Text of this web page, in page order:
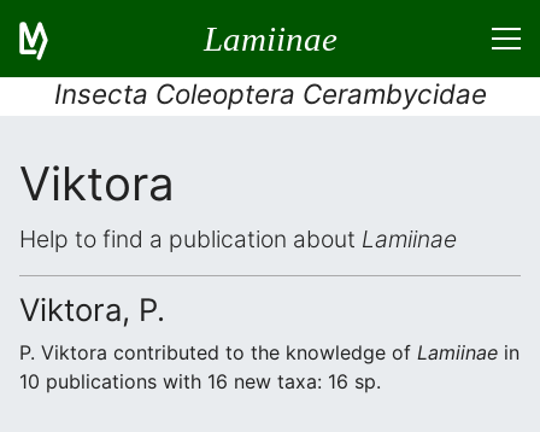
Lamiinae
Insecta Coleoptera Cerambycidae
Viktora
Help to find a publication about Lamiinae
Viktora, P.
P. Viktora contributed to the knowledge of Lamiinae in
10 publications with 16 new taxa: 16 sp.